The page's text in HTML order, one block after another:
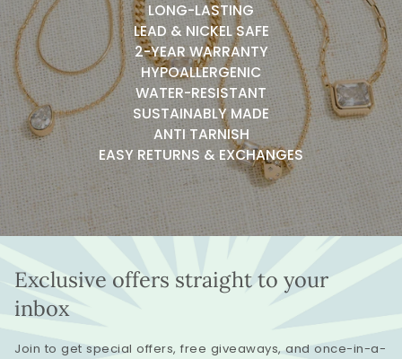
LONG-LASTING
LEAD & NICKEL SAFE
2-YEAR WARRANTY
HYPOALLERGENIC
WATER-RESISTANT
SUSTAINABLY MADE
ANTI TARNISH
EASY RETURNS & EXCHANGES
Exclusive offers straight to your
inbox
Join to get special offers, free giveaways, and once-in-a-